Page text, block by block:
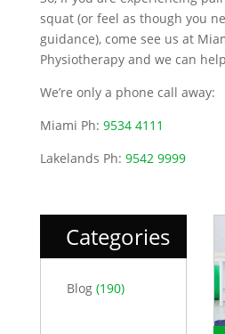
squat (or feel as though you
guidance), come see us at
Physiotherapy and we can
We’re only a phone call away:
Miami Ph: 9534 4111
Lakelands Ph: 9542 9999
Categories
Blog(190)